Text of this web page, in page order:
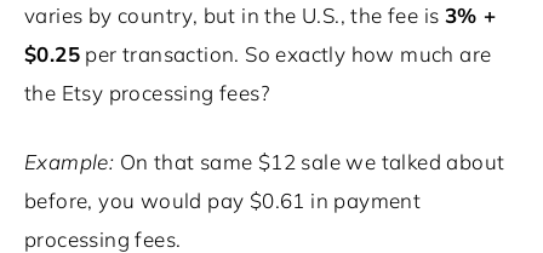
varies by country, but in the U.S., the fee is 3% +
$0.25 per transaction. So exactly how much are
the Etsy processing fees?
Example: On that same $12 sale we talked about
before, you would pay $0.61 in payment
processing fees.